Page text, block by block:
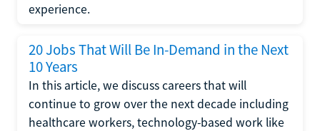
experience.
20 Jobs That Will Be In-Demand in the Next
10 Years
In this article, we discuss careers that will
continue to grow over the next decade including
healthcare workers, technology-based work like